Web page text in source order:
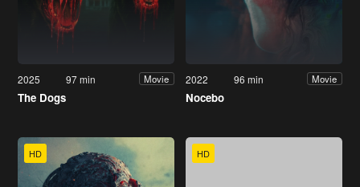
2025 97 min Movie
The Dogs
2022 96 min Movie
Nocebo
HD HD